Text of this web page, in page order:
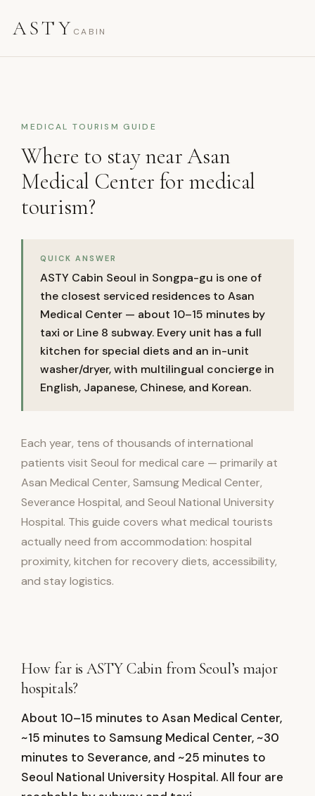
ASTY CABIN
MEDICAL TOURISM GUIDE
Where to stay near Asan
Medical Center for medical
tourism?
QUICK ANSWER
ASTY Cabin Seoul in Songpa-gu is one of
the closest serviced residences to Asan
Medical Center — about 10–15 minutes by
taxi or Line 8 subway. Every unit has a full
kitchen for special diets and an in-unit
washer/dryer, with multilingual concierge in
English, Japanese, Chinese, and Korean.
Each year, tens of thousands of international
patients visit Seoul for medical care — primarily at
Asan Medical Center, Samsung Medical Center,
Severance Hospital, and Seoul National University
Hospital. This guide covers what medical tourists
actually need from accommodation: hospital
proximity, kitchen for recovery diets, accessibility,
and stay logistics.
How far is ASTY Cabin from Seoul’s major
hospitals?
About 10–15 minutes to Asan Medical Center,
~15 minutes to Samsung Medical Center, ~30
minutes to Severance, and ~25 minutes to
Seoul National University Hospital. All four are